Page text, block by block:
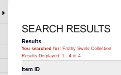
Results
You searched for: Frothy Swirls Collection
Results Displayed: 1 - 4 of 4
Item ID